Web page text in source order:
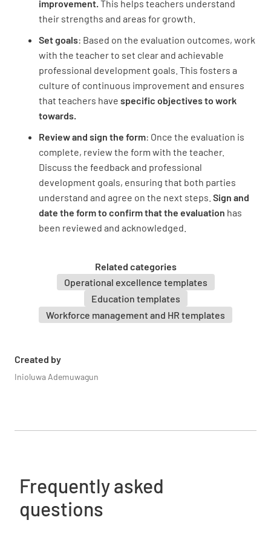
improvement. This helps teachers understand
their strengths and areas for growth.
Set goals: Based on the evaluation outcomes, work
with the teacher to set clear and achievable
professional development goals. This fosters a
culture of continuous improvement and ensures
that teachers have specific objectives to work
towards.
Review and sign the form: Once the evaluation is
complete, review the form with the teacher.
Discuss the feedback and professional
development goals, ensuring that both parties
understand and agree on the next steps. Sign and
date the form to confirm that the evaluation has
been reviewed and acknowledged.
Related categories
Operational excellence templates
Education templates
Workforce management and HR templates
Created by
Inioluwa Ademuwagun
Frequently asked
questions